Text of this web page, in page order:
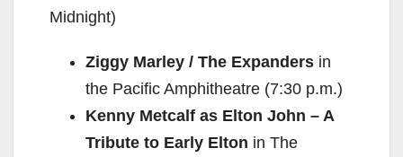
i
d
Midnight)
Ziggy Marley / The Expanders in
the Pacific Amphitheatre (7:30 p.m.)
Kenny Metcalf as Elton John – A
Tribute to Early Elton in The